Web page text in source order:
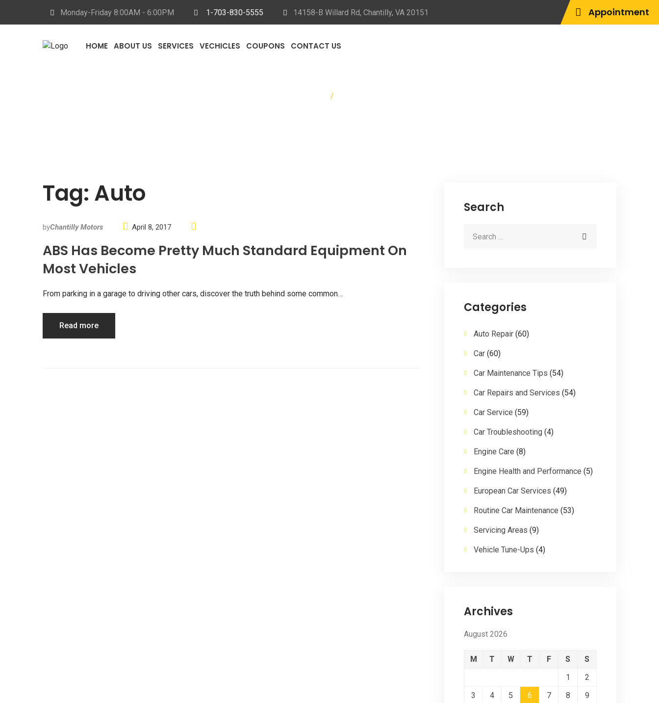
Appointment
Monday-Friday 8:00AM - 6:00PM 1-703-830-5555 14158-B Willard Rd, Chantilly, VA 20151
HOME ABOUT US SERVICES VECHICLES COUPONS CONTACT US
/
Tag: Auto
byChantilly Motors April 8, 2017
ABS Has Become Pretty Much Standard Equipment On
Most Vehicles
From parking in a garage to driving other cars, discover the truth behind some common…
Read more
Search
Categories
Auto Repair (60)
Car (60)
Car Maintenance Tips (54)
Car Repairs and Services (54)
Car Service (59)
Car Troubleshooting (4)
Engine Care (8)
Engine Health and Performance (5)
European Car Services (49)
Routine Car Maintenance (53)
Servicing Areas (9)
Vehicle Tune-Ups (4)
Archives
August 2026
M T W T F S
S
1
2
3
4 5 6 7 8
9